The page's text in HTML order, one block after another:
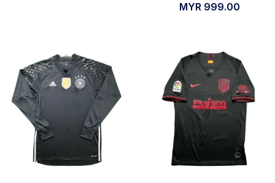
MYR999.00